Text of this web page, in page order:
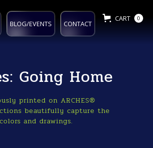
BLOG/EVENTS CONTACT
CART 0
Going Home
printed on ARCHES®
beautifully capture the
and drawings.